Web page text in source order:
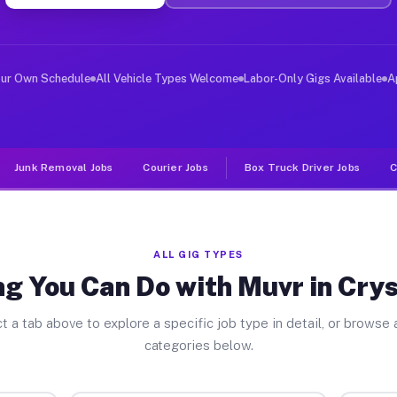
Jobs Crystal Lakes OH
deliver large items in cities like Crystal Lakes.
Own Schedule All Vehicle Types Welcome Labor-Only Gigs Available
Junk Removal Jobs Courier Jobs Box Truck Driver Jobs
ALL GIG TYPES
You Can Do with Muvr in
a tab above to explore a specific job type in detail, or browse
categories below.